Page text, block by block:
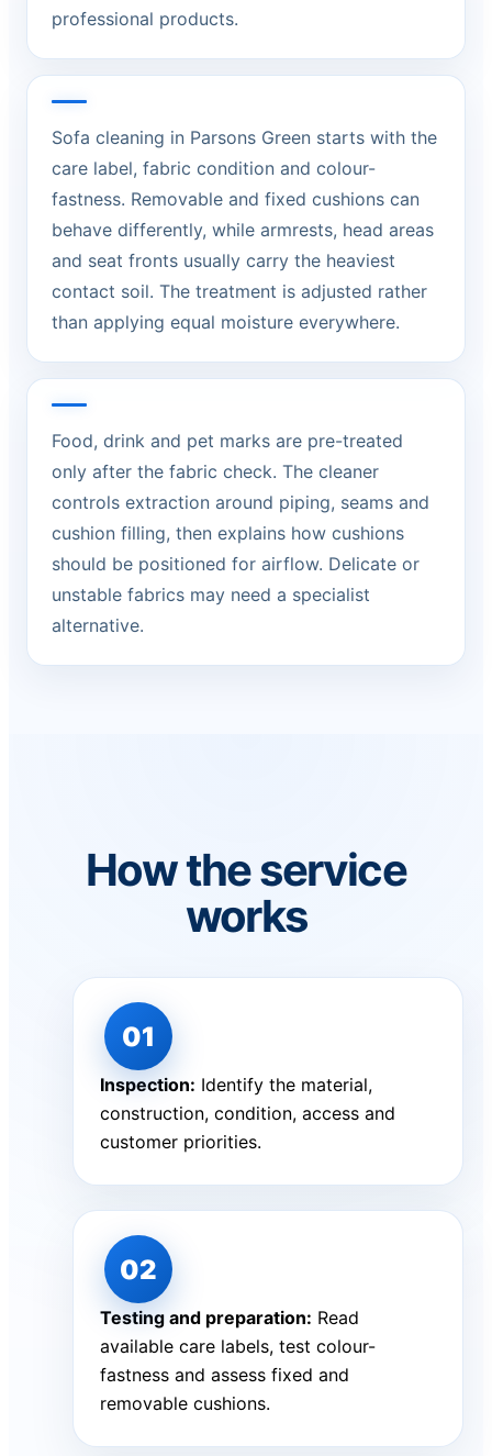
professional products.
Sofa cleaning in Parsons Green starts with the
care label, fabric condition and colour-
fastness. Removable and fixed cushions can
behave differently, while armrests, head areas
and seat fronts usually carry the heaviest
contact soil. The treatment is adjusted rather
than applying equal moisture everywhere.
Food, drink and pet marks are pre-treated
only after the fabric check. The cleaner
controls extraction around piping, seams and
cushion filling, then explains how cushions
should be positioned for airflow. Delicate or
unstable fabrics may need a specialist
alternative.
How the service
works
Inspection: Identify the material,
construction, condition, access and
customer priorities.
Testing and preparation: Read
available care labels, test colour-
fastness and assess fixed and
removable cushions.